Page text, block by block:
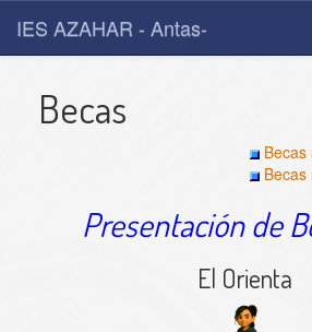
IES AZAHAR - Antas-
Becas
Presentación de
El Orienta